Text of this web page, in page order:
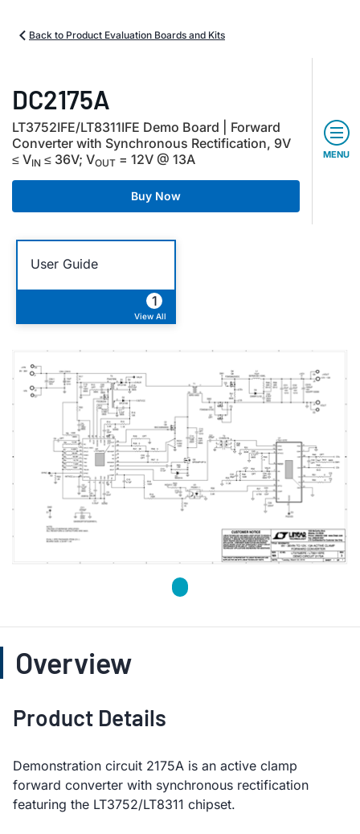
Back to Product Evaluation Boards and Kits
DC2175A
LT3752IFE/LT8311IFE Demo Board | Forward
Converter with Synchronous Rectification, 9V
≤ VIN ≤ 36V; VOUT = 12V @ 13A
Buy Now
MENU
User Guide
1
View All
Overview
Product Details
Demonstration circuit 2175A is an active clamp
forward converter with synchronous rectification
featuring the LT3752/LT8311 chipset.